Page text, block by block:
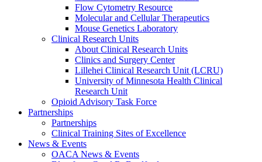
Flow Cytometry Resource
Molecular and Cellular Therapeutics
Mouse Genetics Laboratory
Clinical Research Units
About Clinical Research Units
Clinics and Surgery Center
Lillehei Clinical Research Unit (LCRU)
University of Minnesota Health Clinical
Research Unit
Opioid Advisory Task Force
Partnerships
Partnerships
Clinical Training Sites of Excellence
News & Events
OACA News & Events